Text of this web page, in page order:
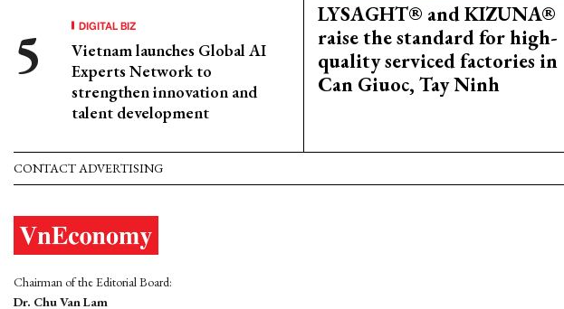
DIGITAL BIZ
Vietnam launches Global AI
Experts Network to
strengthen innovation and
talent development
LYSAGHT® and KIZUNA®
raise the standard for high-
quality serviced factories in
Can Giuoc, Tay Ninh
CONTACT ADVERTISING
Chairman of the Editorial Board:
Dr. Chu Van Lam